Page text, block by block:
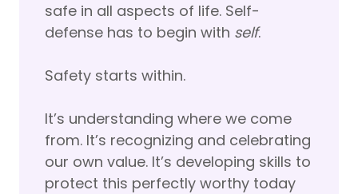
safe in all aspects of life. Self-
defense has to begin with self.
Safety starts within.
It’s understanding where we come
from. It’s recognizing and celebrating
our own value. It’s developing skills to
protect this perfectly worthy today